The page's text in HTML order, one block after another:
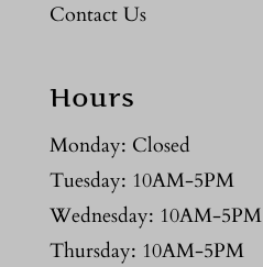
Contact Us
Hours
Monday: Closed
Tuesday: 10AM-5PM
Wednesday: 10AM-5PM
Thursday: 10AM-5PM